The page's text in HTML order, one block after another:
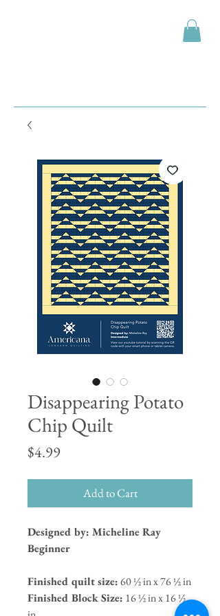
Disappearing Potato
Chip Quilt
$4.99Price
Add to Cart
Designed by: Micheline Ray
Beginner
Finished quilt size:60 ½ in x 76 ½ in
Finished Block Size: 16 ½ in x 16 ½